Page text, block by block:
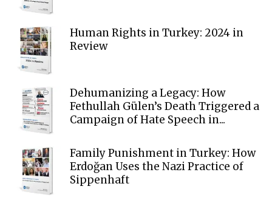
Human Rights in Turkey: 2024 in
Review
Dehumanizing a Legacy: How
Fethullah Gülen’s Death Triggered a
Campaign of Hate Speech in...
Family Punishment in Turkey: How
Erdoğan Uses the Nazi Practice of
Sippenhaft